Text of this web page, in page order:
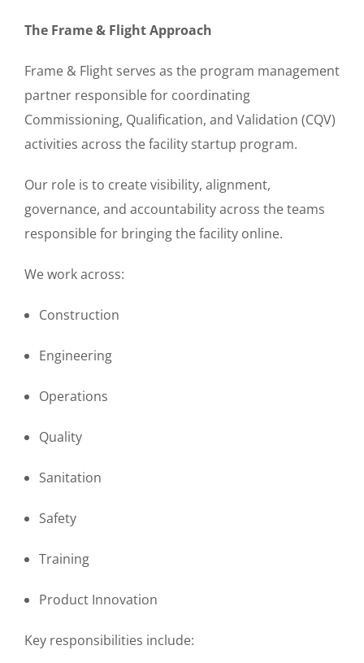
The Frame & Flight Approach
Frame & Flight serves as the program management
partner responsible for coordinating
Commissioning, Qualification, and Validation (CQV)
activities across the facility startup program.
Our role is to create visibility, alignment,
governance, and accountability across the teams
responsible for bringing the facility online.
We work across:
Construction
Engineering
Operations
Quality
Sanitation
Safety
Training
Product Innovation
Key responsibilities include: